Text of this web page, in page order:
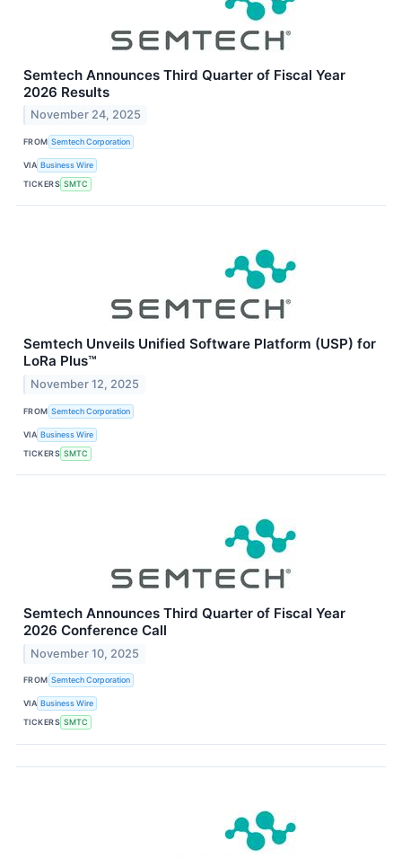
Semtech Announces Third Quarter of Fiscal Year
2026 Results
November 24, 2025
FROM Semtech Corporation
VIA Business Wire
TICKERS SMTC
Semtech Unveils Unified Software Platform (USP) for
LoRa Plus™
November 12, 2025
FROM Semtech Corporation
VIA Business Wire
TICKERS SMTC
Semtech Announces Third Quarter of Fiscal Year
2026 Conference Call
November 10, 2025
FROM Semtech Corporation
VIA Business Wire
TICKERS SMTC